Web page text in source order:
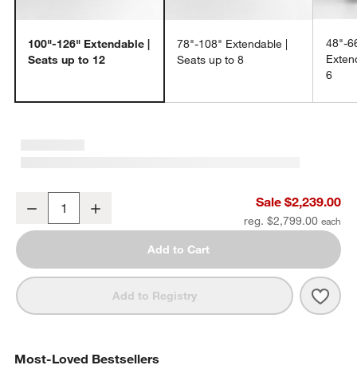
100"-126" Extendable |
Seats up to 12
78"-108" Extendable |
Seats up to 8
48"-
6
Breckenridge 100"-126" Weathered Rustic Oak Wood Extendable
Decrease Sale $2,239.00
reg. $2,799.00
Add to Cart
Add to Registry
Most-Loved Bestsellers